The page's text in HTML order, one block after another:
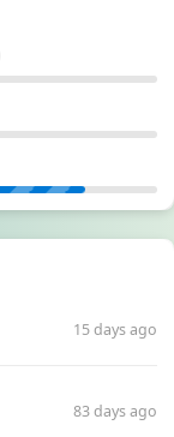
15 days ago
83 days ago